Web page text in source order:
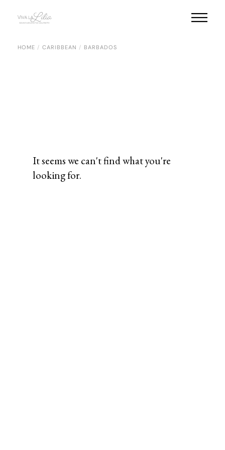
HOME CARIBBEAN BARBADOS
It seems we can't find what you're
looking for.